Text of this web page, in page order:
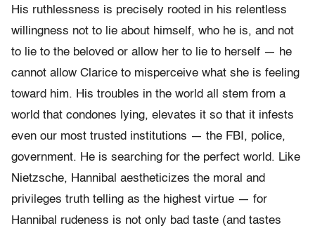
His ruthlessness is precisely rooted in his relentless
willingness not to lie about himself, who he is, and not
to lie to the beloved or allow her to lie to herself — he
cannot allow Clarice to misperceive what she is feeling
toward him. His troubles in the world all stem from a
world that condones lying, elevates it so that it infests
even our most trusted institutions — the FBI, police,
government. He is searching for the perfect world. Like
Nietzsche, Hannibal aestheticizes the moral and
privileges truth telling as the highest virtue — for
Hannibal rudeness is not only bad taste (and tastes